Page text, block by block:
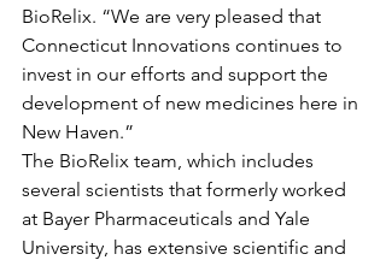
BioRelix. “We are very pleased that
Connecticut Innovations continues to
invest in our efforts and support the
development of new medicines here in
New Haven.”
The BioRelix team, which includes
several scientists that formerly worked
at Bayer Pharmaceuticals and Yale
University, has extensive scientific and